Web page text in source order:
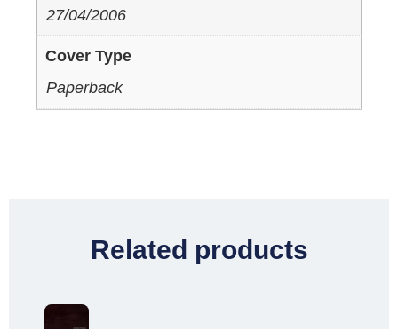
27/04/2006
Cover Type
Paperback
Related products